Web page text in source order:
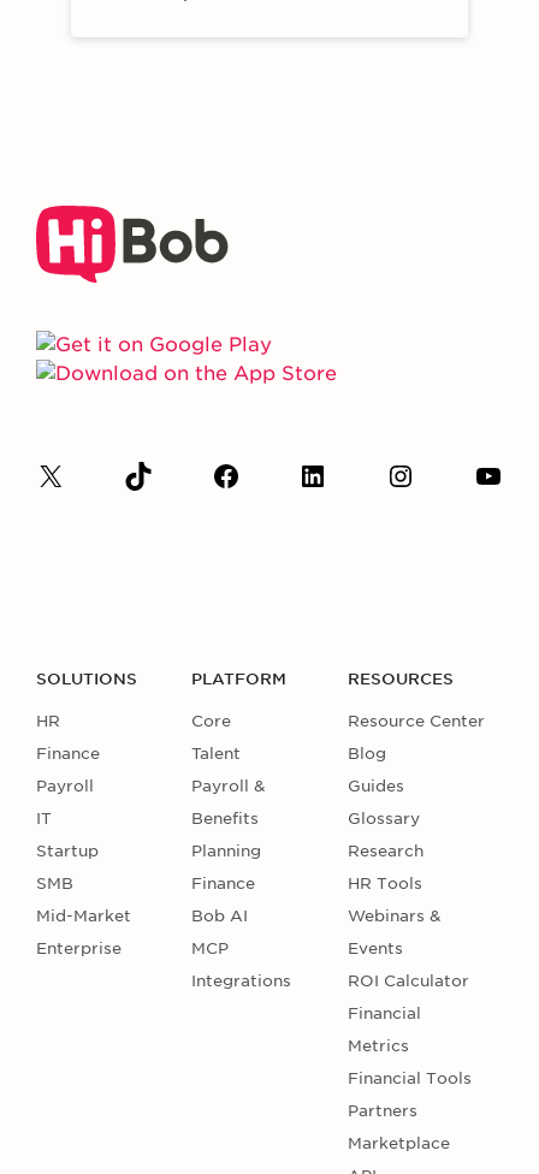
SOLUTIONS
HR
Finance
Payroll
IT
Startup
SMB
Mid-Market
Enterprise
PLATFORM
Core
Talent
Payroll &
Benefits
Planning
Finance
Bob AI
MCP
Integrations
RESOURCES
Resource Center
Blog
Guides
Glossary
Research
HR Tools
Webinars &
Events
ROI Calculator
Financial
Metrics
Financial Tools
Partners
Marketplace